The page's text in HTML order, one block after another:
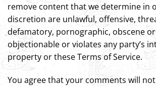
remove content that we determine in
discretion are unlawful, offensive,
defamatory, pornographic, obscene
objectionable or violates any party’s
property or these Terms of Service.
You agree that your comments will